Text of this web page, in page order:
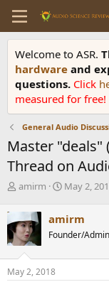
Welcome to ASR.
hardware and
questions. Click
measured for free!
General Audio
Master "deals"
Thread on
T
r
e
a
d
s
t
amirm
S
r
t
a
May 2,
amirm
Founder/Admin
May 2, 2018